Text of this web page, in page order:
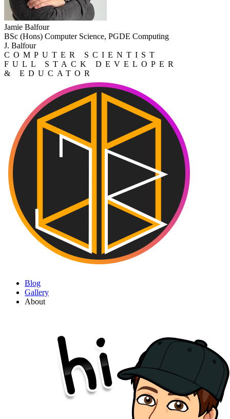
Jamie Balfour
BSc (Hons) Computer Science, PGDE Computing
J. Balfour
COMPUTER SCIENTIST
FULL STACK DEVELOPER
& EDUCATOR
Blog
Gallery
About